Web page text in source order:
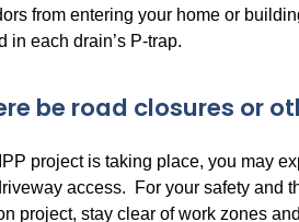
from entering your home or
in each drain’s P-trap.
be road closures or
project is taking place, you may
access. For your safety and
project, stay clear of work zones